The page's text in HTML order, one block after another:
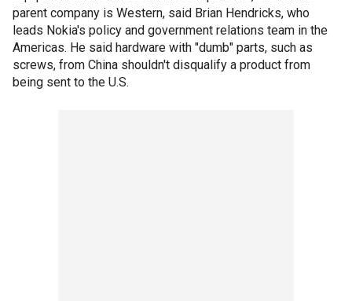
parent company is Western, said Brian Hendricks, who
leads Nokia's policy and government relations team in the
Americas. He said hardware with "dumb" parts, such as
screws, from China shouldn't disqualify a product from
being sent to the U.S.